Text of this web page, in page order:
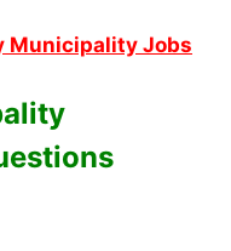
Municipality Jobs